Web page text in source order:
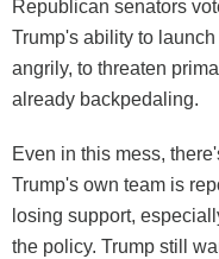
Republican senators
Trump's ability to
angrily, to threaten
already backpedaling.
Even in this mess,
Trump's own team is
losing support,
the policy. Trump still